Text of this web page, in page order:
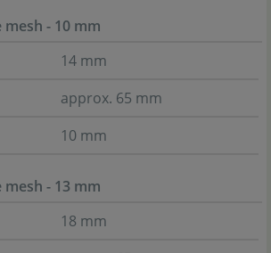
mesh - 10 mm
14 mm
approx. 65 mm
10 mm
mesh - 13 mm
18 mm